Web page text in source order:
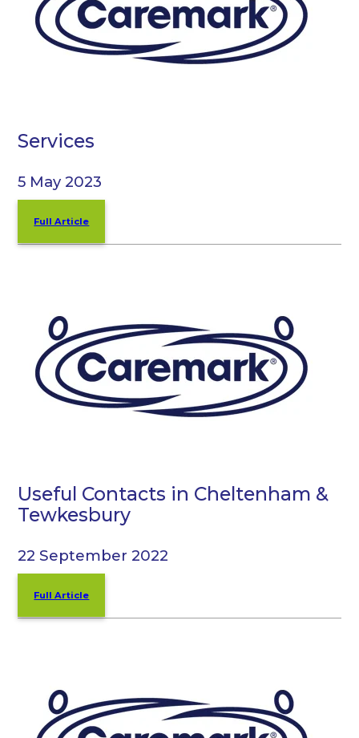
Services
5 May 2023
Full Article
Useful Contacts in Cheltenham &
Tewkesbury
22 September 2022
Full Article